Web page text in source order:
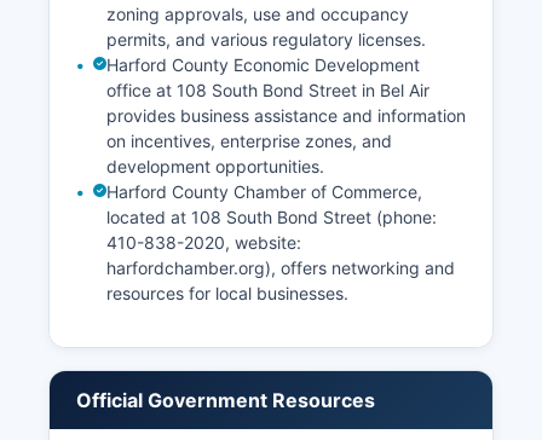
zoning approvals, use and occupancy
permits, and various regulatory licenses.
Harford County Economic Development
office at 108 South Bond Street in Bel Air
provides business assistance and information
on incentives, enterprise zones, and
development opportunities.
Harford County Chamber of Commerce,
located at 108 South Bond Street (phone:
410-838-2020, website:
harfordchamber.org), offers networking and
resources for local businesses.
Official Government Resources